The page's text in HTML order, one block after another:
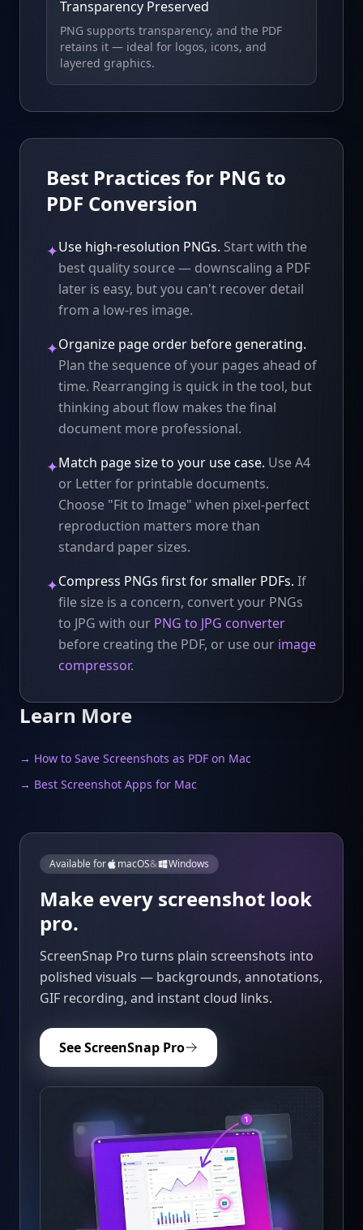
Transparency Preserved
PNG supports transparency, and the PDF
retains it — ideal for logos, icons, and
layered graphics.
Best Practices for PNG to
PDF Conversion
✦Use high-resolution PNGs. Start with the
best quality source — downscaling a PDF
later is easy, but you can't recover detail
from a low-res image.
✦Organize page order before generating.
Plan the sequence of your pages ahead of
time. Rearranging is quick in the tool, but
thinking about flow makes the final
document more professional.
✦Match page size to your use case. Use A4
or Letter for printable documents.
Choose "Fit to Image" when pixel-perfect
reproduction matters more than
standard paper sizes.
✦Compress PNGs first for smaller PDFs. If
file size is a concern, convert your PNGs
to JPG with our PNG to JPG converter
before creating the PDF, or use our image
compressor.
Learn More
→ How to Save Screenshots as PDF on Mac
→ Best Screenshot Apps for Mac
Available for macOS& Windows
Make every screenshot look
pro.
ScreenSnap Pro turns plain screenshots into
polished visuals — backgrounds, annotations,
GIF recording, and instant cloud links.
See ScreenSnap Pro